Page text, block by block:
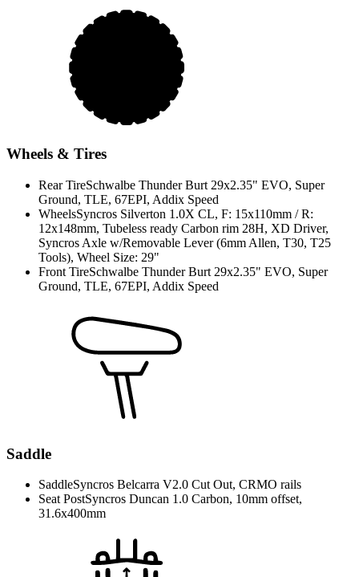
Wheels & Tires
Rear TireSchwalbe Thunder Burt 29x2.35" EVO, Super
Ground, TLE, 67EPI, Addix Speed
WheelsSyncros Silverton 1.0X CL, F: 15x110mm / R:
12x148mm, Tubeless ready Carbon rim 28H, XD Driver,
Syncros Axle w/Removable Lever (6mm Allen, T30, T25
Tools), Wheel Size: 29"
Front TireSchwalbe Thunder Burt 29x2.35" EVO, Super
Ground, TLE, 67EPI, Addix Speed
Saddle
SaddleSyncros Belcarra V2.0 Cut Out, CRMO rails
Seat PostSyncros Duncan 1.0 Carbon, 10mm offset,
31.6x400mm